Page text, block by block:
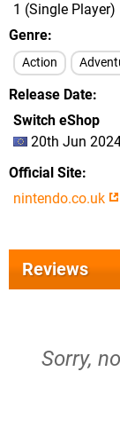
1 (Single Player)
Genre
Action
Release Date
Switch eShop
20th Jun
Official Site
nintendo.co.uk
Reviews
Sorry,